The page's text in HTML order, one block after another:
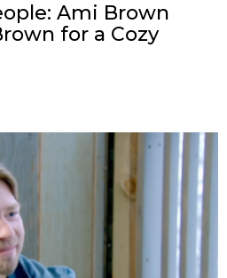
Ami Brown
for a Cozy